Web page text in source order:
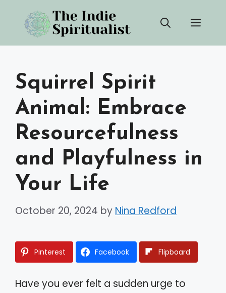
content
Squirrel Spirit
Animal: Embrace
Resourcefulness
and Playfulness in
Your Life
October 20, 2024 by Nina Redford
Pinterest Facebook Flipboard
Have you ever felt a sudden urge to